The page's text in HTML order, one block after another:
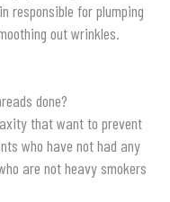
responsible for plumping
out wrinkles.
done?
that want to prevent
who have not had any
are not heavy smokers